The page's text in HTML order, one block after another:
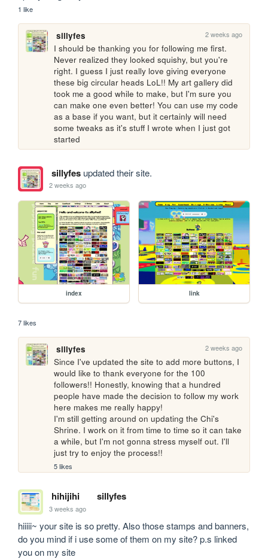
1 like
sillyfes 2 weeks ago
I should be thanking you for following me first.
Never realized they looked squishy, but you're
right. I guess I just really love giving everyone
these big circular heads LoL!! My art gallery did
took me a good while to make, but I'm sure you
can make one even better! You can use my code
as a base if you want, but it certainly will need
some tweaks as it's stuff I wrote when I just got
started
sillyfesupdated their site.
2 weeks ago
index link
7 likes
sillyfes 2 weeks ago
Since I've updated the site to add more buttons, I
would like to thank everyone for the 100
followers!! Honestly, knowing that a hundred
people have made the decision to follow my work
here makes me really happy!
I'm still getting around on updating the Chi's
Shrine. I work on it from time to time so it can take
a while, but I'm not gonna stress myself out. I'll
just try to enjoy the process!!
5 likes
hihijihi sillyfes
3 weeks ago
hiiiii~ your site is so pretty. Also those stamps and banners,
do you mind if i use some of them on my site? p.s linked
you on my site